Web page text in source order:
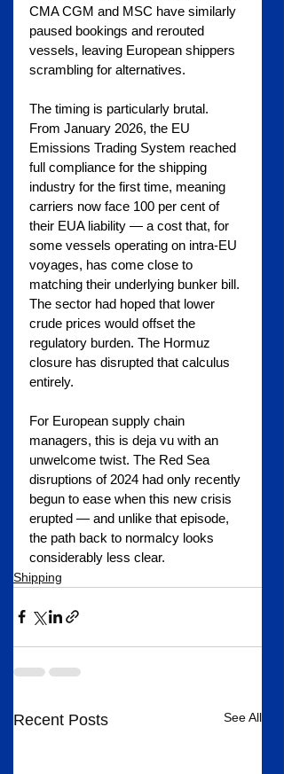
CMA CGM and MSC have similarly
paused bookings and rerouted
vessels, leaving European shippers
scrambling for alternatives.
The timing is particularly brutal.
From January 2026, the EU
Emissions Trading System reached
full compliance for the shipping
industry for the first time, meaning
carriers now face 100 per cent of
their EUA liability — a cost that, for
some vessels operating on intra-EU
voyages, has come close to
matching their underlying bunker bill.
The sector had hoped that lower
crude prices would offset the
regulatory burden. The Hormuz
closure has disrupted that calculus
entirely.
For European supply chain
managers, this is deja vu with an
unwelcome twist. The Red Sea
disruptions of 2024 had only recently
begun to ease when this new crisis
erupted — and unlike that episode,
the path back to normalcy looks
considerably less clear.
Shipping
Recent Posts See All